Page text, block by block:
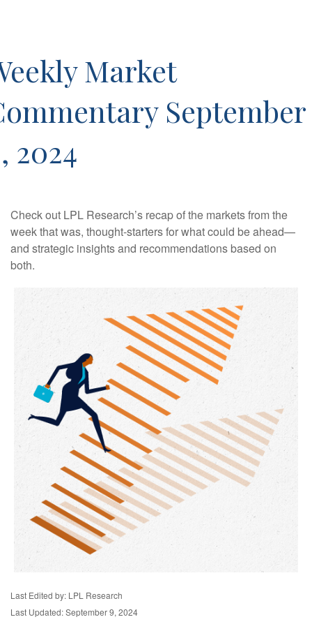
Market
September
2024
Check out LPL Research’s recap of the markets from the
week that was, thought-starters for what could be ahead—
and strategic insights and recommendations based on
both.
Last Edited by: LPL Research
Last Updated: September 9, 2024